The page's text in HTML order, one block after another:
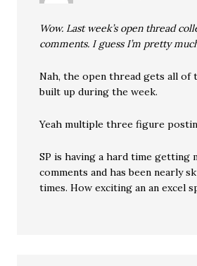
Wow. Last week’s open thread
comments. I guess I’m pretty
Nah, the open thread gets all of
built up during the week.
Yeah multiple three figure
SP is having a hard time getting
comments and has been nearly
times. How exciting an an excel